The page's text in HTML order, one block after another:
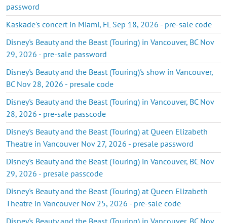
password
Kaskade's concert in Miami, FL Sep 18, 2026 - pre-sale code
Disney's Beauty and the Beast (Touring) in Vancouver, BC Nov
29, 2026 - pre-sale password
Disney's Beauty and the Beast (Touring)'s show in Vancouver,
BC Nov 28, 2026 - presale code
Disney's Beauty and the Beast (Touring) in Vancouver, BC Nov
28, 2026 - pre-sale passcode
Disney's Beauty and the Beast (Touring) at Queen Elizabeth
Theatre in Vancouver Nov 27, 2026 - presale password
Disney's Beauty and the Beast (Touring) in Vancouver, BC Nov
29, 2026 - presale passcode
Disney's Beauty and the Beast (Touring) at Queen Elizabeth
Theatre in Vancouver Nov 25, 2026 - pre-sale code
Disney's Beauty and the Beast (Touring) in Vancouver, BC Nov